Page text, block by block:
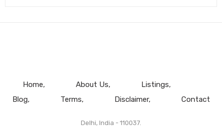
Home About Us
Listings
Blog
Terms Disclaimer Contact
Delhi, India - 110037.